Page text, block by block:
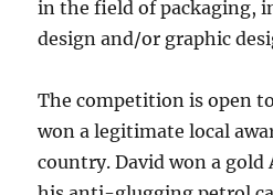
in the field of packaging,
design and/or graphic
The competition is open
won a legitimate local
country. David won a gold